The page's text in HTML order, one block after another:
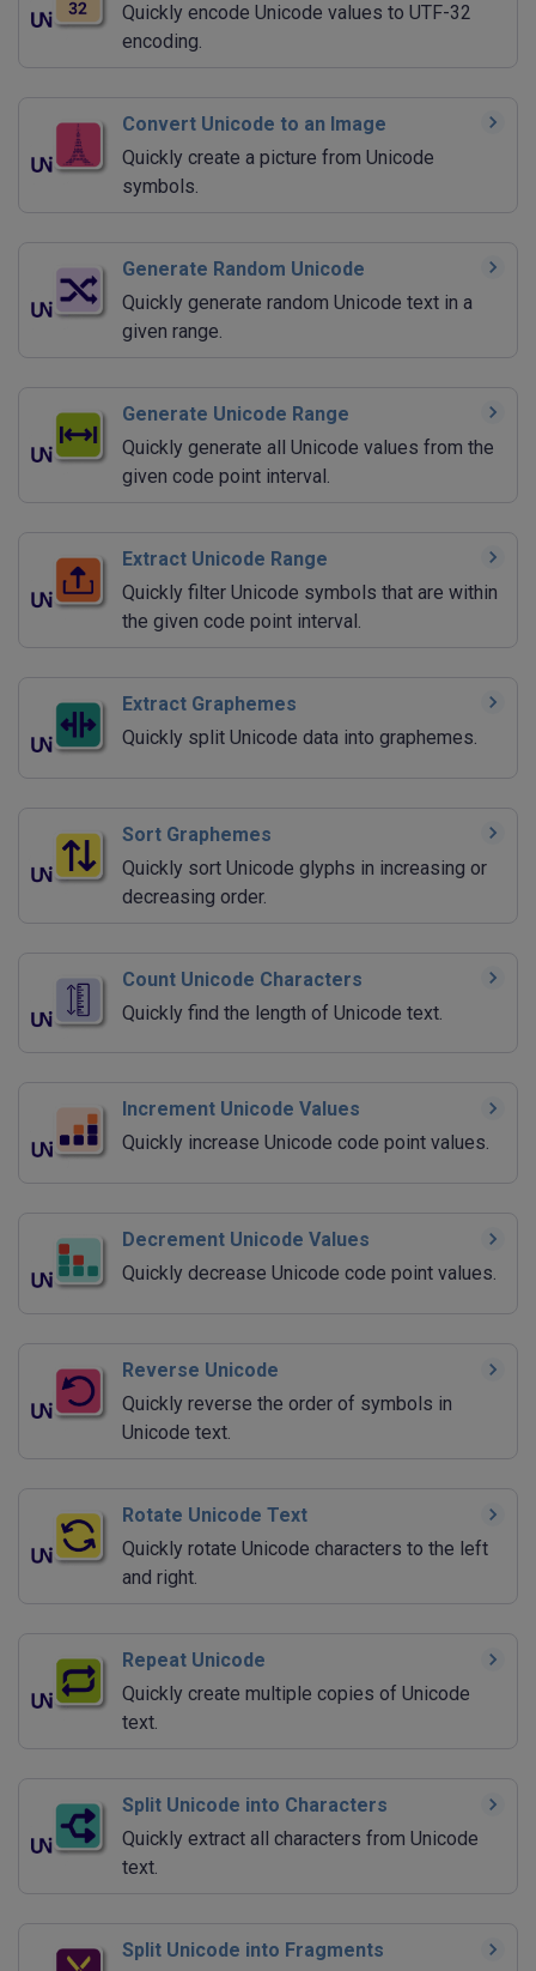
Quickly encode Unicode values to UTF-32
encoding.
Convert Unicode to an Image
Quickly create a picture from Unicode
symbols.
Generate Random Unicode
Quickly generate random Unicode text in a
given range.
Generate Unicode Range
Quickly generate all Unicode values from the
given code point interval.
Extract Unicode Range
Quickly filter Unicode symbols that are within
the given code point interval.
Extract Graphemes
Quickly split Unicode data into graphemes.
Sort Graphemes
Quickly sort Unicode glyphs in increasing or
decreasing order.
Count Unicode Characters
Quickly find the length of Unicode text.
Increment Unicode Values
Quickly increase Unicode code point values.
Decrement Unicode Values
Quickly decrease Unicode code point values.
Reverse Unicode
Quickly reverse the order of symbols in
Unicode text.
Rotate Unicode Text
Quickly rotate Unicode characters to the left
and right.
Repeat Unicode
Quickly create multiple copies of Unicode
text.
Split Unicode into Characters
Quickly extract all characters from Unicode
text.
Split Unicode into Fragments